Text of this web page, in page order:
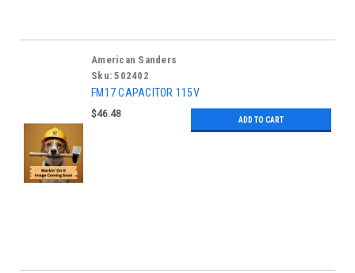
American Sanders
Sku: 502402
FM17 CAPACITOR 115V
$46.48
ADD TO CART